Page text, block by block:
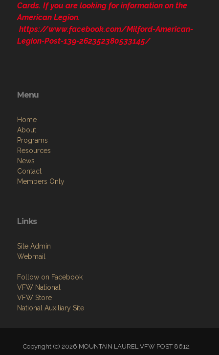
Cards. If you are looking for information on the
American Legion.
https://www.facebook.com/Milford-American-
Legion-Post-139-262352380533145/
Menu
Home
About
Programs
Resources
News
Contact
Members Only
Links
Site Admin
Webmail
Follow on Facebook
VFW National
VFW Store
National Auxiliary Site
Copyright (c) 2026 MOUNTAIN LAUREL VFW POST 8612.